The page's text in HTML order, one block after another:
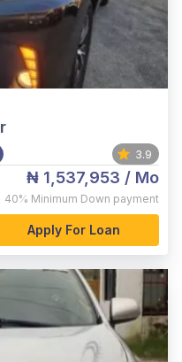
3.9
₦ 1,537,953 / Mo
40% Minimum Down payment
Apply For Loan